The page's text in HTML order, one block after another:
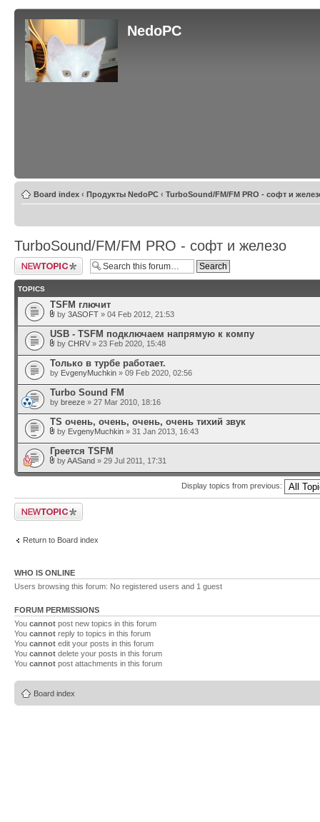
NedoPC
Board index ‹ Продукты NedoPC ‹ TurboSound/FM/FM PRO - софт и
TurboSound/FM/FM PRO - софт и железо
Post a new topic
TOPICS
TSFM глючит
by 3ASOFT » 04 Feb 2012, 21:53
USB - TSFM подключаем напрямую к компу
by CHRV » 23 Feb 2020, 15:48
Только в турбе работает.
by EvgenyMuchkin » 09 Feb 2020, 02:56
Turbo Sound FM
by breeze » 27 Mar 2010, 18:16
TS очень, очень, очень, очень тихий звук
by EvgenyMuchkin » 31 Jan 2013, 16:43
Греется TSFM
byAASand » 29 Jul 2011, 17:31
Display topics from previous:
Post a new topic
Return to Board index
WHO IS ONLINE
Users browsing this forum: No registered users and 1 guest
FORUM PERMISSIONS
You cannot post new topics in this forum
You cannot reply to topics in this forum
You cannot edit your posts in this forum
You cannot delete your posts in this forum
You cannot post attachments in this forum
Board index